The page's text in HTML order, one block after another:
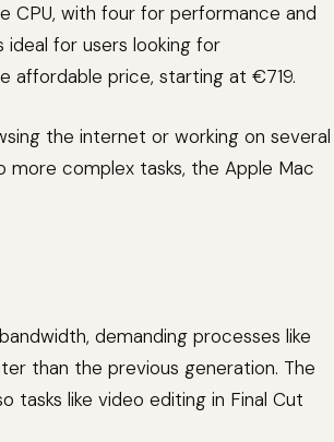
CPU, with four for performance and
for users looking for
affordable price, starting at €719.
the internet or working on several
complex tasks, the Apple Mac
demanding processes like
than the previous generation. The
tasks like video editing in Final Cut